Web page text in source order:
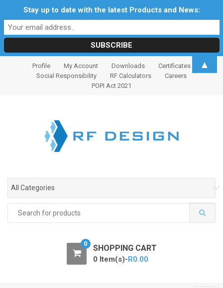
Profile My Account Downloads
Certificates
Social Responsibility
RF Calculators
Careers
POPI Act 2021
All Categories
for:
0 SHOPPING CART
0 Item(s)-R0.00
Stay up to date with the latest Products and News:
▲